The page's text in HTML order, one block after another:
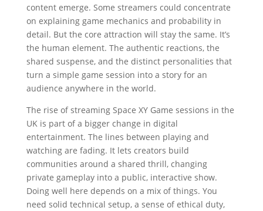
content emerge. Some streamers could concentrate
on explaining game mechanics and probability in
detail. But the core attraction will stay the same. It’s
the human element. The authentic reactions, the
shared suspense, and the distinct personalities that
turn a simple game session into a story for an
audience anywhere in the world.
The rise of streaming Space XY Game sessions in the
UK is part of a bigger change in digital
entertainment. The lines between playing and
watching are fading. It lets creators build
communities around a shared thrill, changing
private gameplay into a public, interactive show.
Doing well here depends on a mix of things. You
need solid technical setup, a sense of ethical duty,